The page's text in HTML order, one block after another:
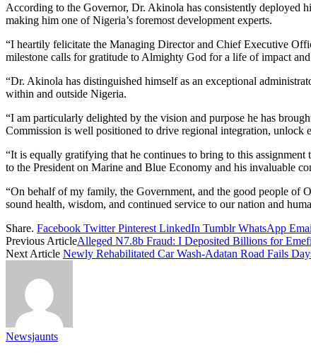
According to the Governor, Dr. Akinola has consistently deployed
making him one of Nigeria’s foremost development experts.
“I heartily felicitate the Managing Director and Chief Executive
milestone calls for gratitude to Almighty God for a life of impact
“Dr. Akinola has distinguished himself as an exceptional
within and outside Nigeria.
“I am particularly delighted by the vision and purpose he has
Commission is well positioned to drive regional integration, unlock
“It is equally gratifying that he continues to bring to this
to the President on Marine and Blue Economy and his invaluable
“On behalf of my family, the Government, and the good people of
sound health, wisdom, and continued service to our nation and
Share. Facebook Twitter Pinterest LinkedIn Tumblr WhatsApp
Previous ArticleAlleged N7.8b Fraud: I Deposited Billions for
Next Article Newly Rehabilitated Car Wash-Adatan Road Fails
Newsjaunts